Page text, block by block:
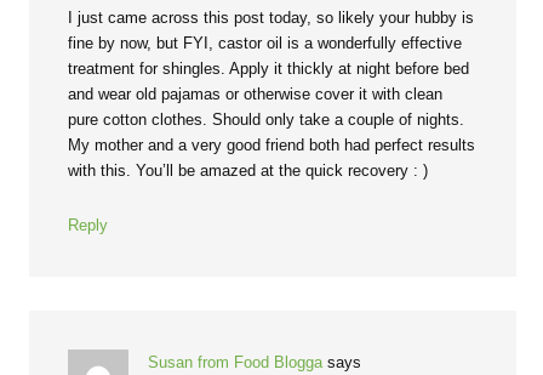
I just came across this post today, so likely your hubby is
fine by now, but FYI, castor oil is a wonderfully effective
treatment for shingles. Apply it thickly at night before bed
and wear old pajamas or otherwise cover it with clean
pure cotton clothes. Should only take a couple of nights.
My mother and a very good friend both had perfect results
with this. You’ll be amazed at the quick recovery : )
Reply
Susan from Food Blogga says